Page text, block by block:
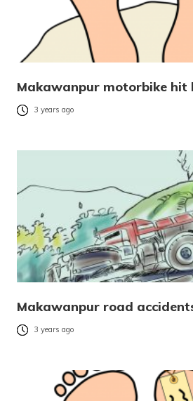
Makawanpur motorbike hit
3 years ago
Makawanpur road
3 years ago